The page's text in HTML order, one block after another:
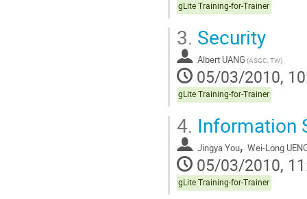
gLite Training-for-Trainer
3. Security
Albert UANG (ASGC, TW)
05/03/2010,
gLite Training-for-Trainer
4. Information
Jingya You, Wei-Long
05/03/2010,
gLite Training-for-Trainer